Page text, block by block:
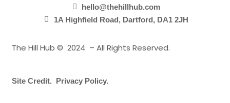
hello@thehillhub.com
1A Highfield Road, Dartford, DA1 2JH
The Hill Hub © 2024 – All Rights Reserved.
Site Credit. Privacy Policy.